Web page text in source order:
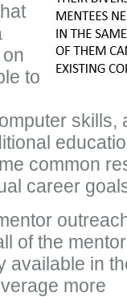
to
skills,
common
career
of the
available in
more